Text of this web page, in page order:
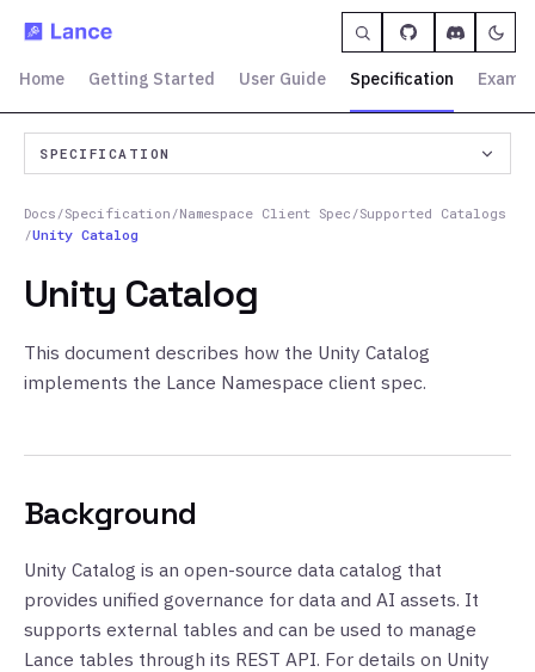
Home Getting Started User Guide Specification
SPECIFICATION
Docs /Specification /Namespace Client Spec /Supported Catalogs
/Unity Catalog
Unity Catalog
This document describes how the Unity Catalog
implements the Lance Namespace client spec.
Background
Unity Catalog is an open-source data catalog that
provides unified governance for data and AI assets. It
supports external tables and can be used to manage
Lance tables through its REST API. For details on Unity